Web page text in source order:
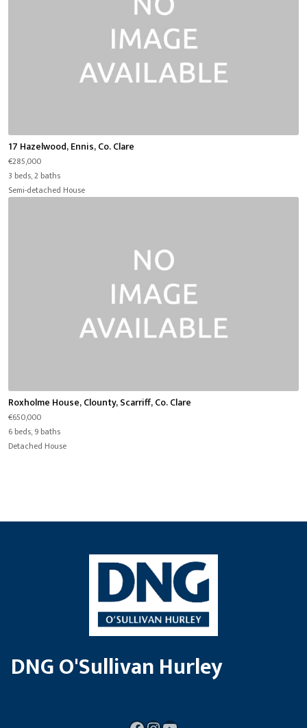
17 Hazelwood, Ennis, Co. Clare
€285,000
3 beds, 2 baths
Semi-detached House
Roxholme House, Clounty, Scarriff, Co. Clare
€650,000
6 beds, 9 baths
Detached House
DNG O'Sullivan Hurley